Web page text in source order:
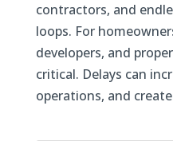
contractors, and
loops. For
developers, and
critical. Delays can
operations, and